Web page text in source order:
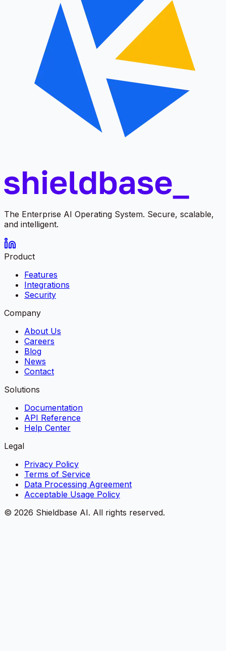
The Enterprise AI Operating System. Secure, scalable,
and intelligent.
Product
Features
Integrations
Security
Company
About Us
Careers
Blog
News
Contact
Solutions
Documentation
API Reference
Help Center
Legal
Privacy Policy
Terms of Service
Data Processing Agreement
Acceptable Usage Policy
© 2026 Shieldbase AI. All rights reserved.